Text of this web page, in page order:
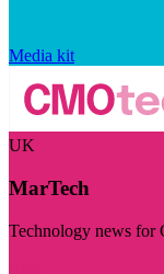
Media kit
UK
MarTech
Technology news for